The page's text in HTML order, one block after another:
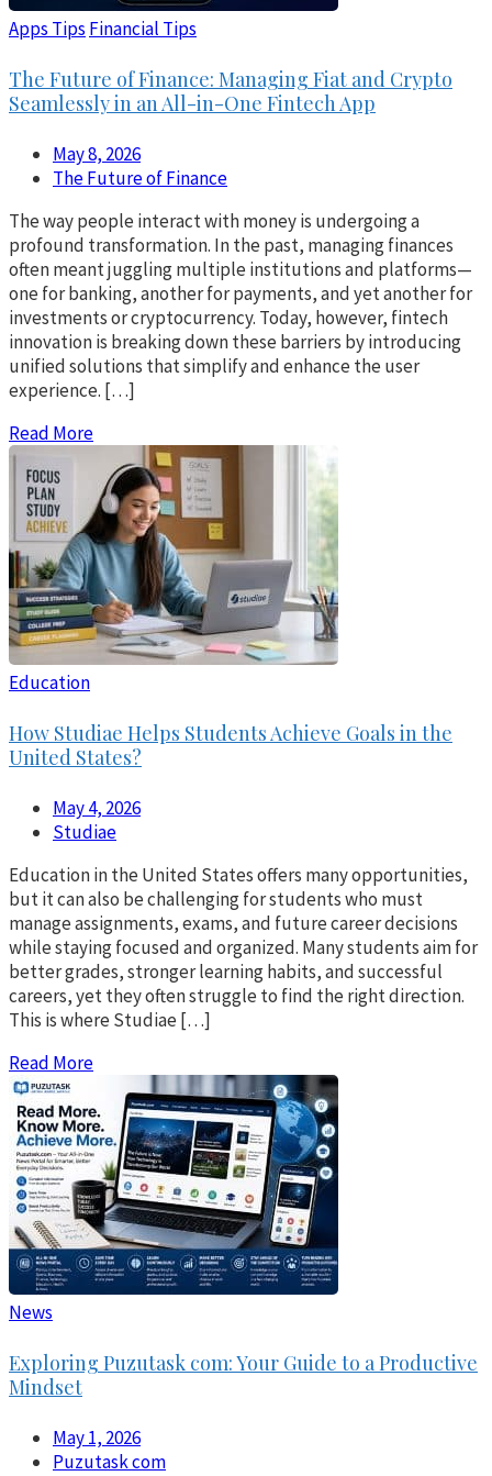
Apps Tips Financial Tips
The Future of Finance: Managing Fiat and Crypto
Seamlessly in an All-in-One Fintech App
May 8, 2026
The Future of Finance
The way people interact with money is undergoing a
profound transformation. In the past, managing finances
often meant juggling multiple institutions and platforms—
one for banking, another for payments, and yet another for
investments or cryptocurrency. Today, however, fintech
innovation is breaking down these barriers by introducing
unified solutions that simplify and enhance the user
experience. […]
Read More
Education
How Studiae Helps Students Achieve Goals in the
United States?
May 4, 2026
Studiae
Education in the United States offers many opportunities,
but it can also be challenging for students who must
manage assignments, exams, and future career decisions
while staying focused and organized. Many students aim for
better grades, stronger learning habits, and successful
careers, yet they often struggle to find the right direction.
This is where Studiae […]
Read More
News
Exploring Puzutask com: Your Guide to a Productive
Mindset
May 1, 2026
Puzutask com